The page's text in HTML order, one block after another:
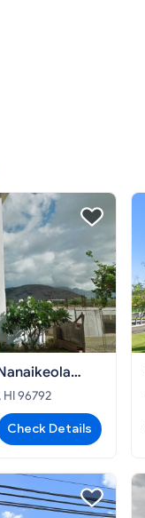
HI 96792
Check Details